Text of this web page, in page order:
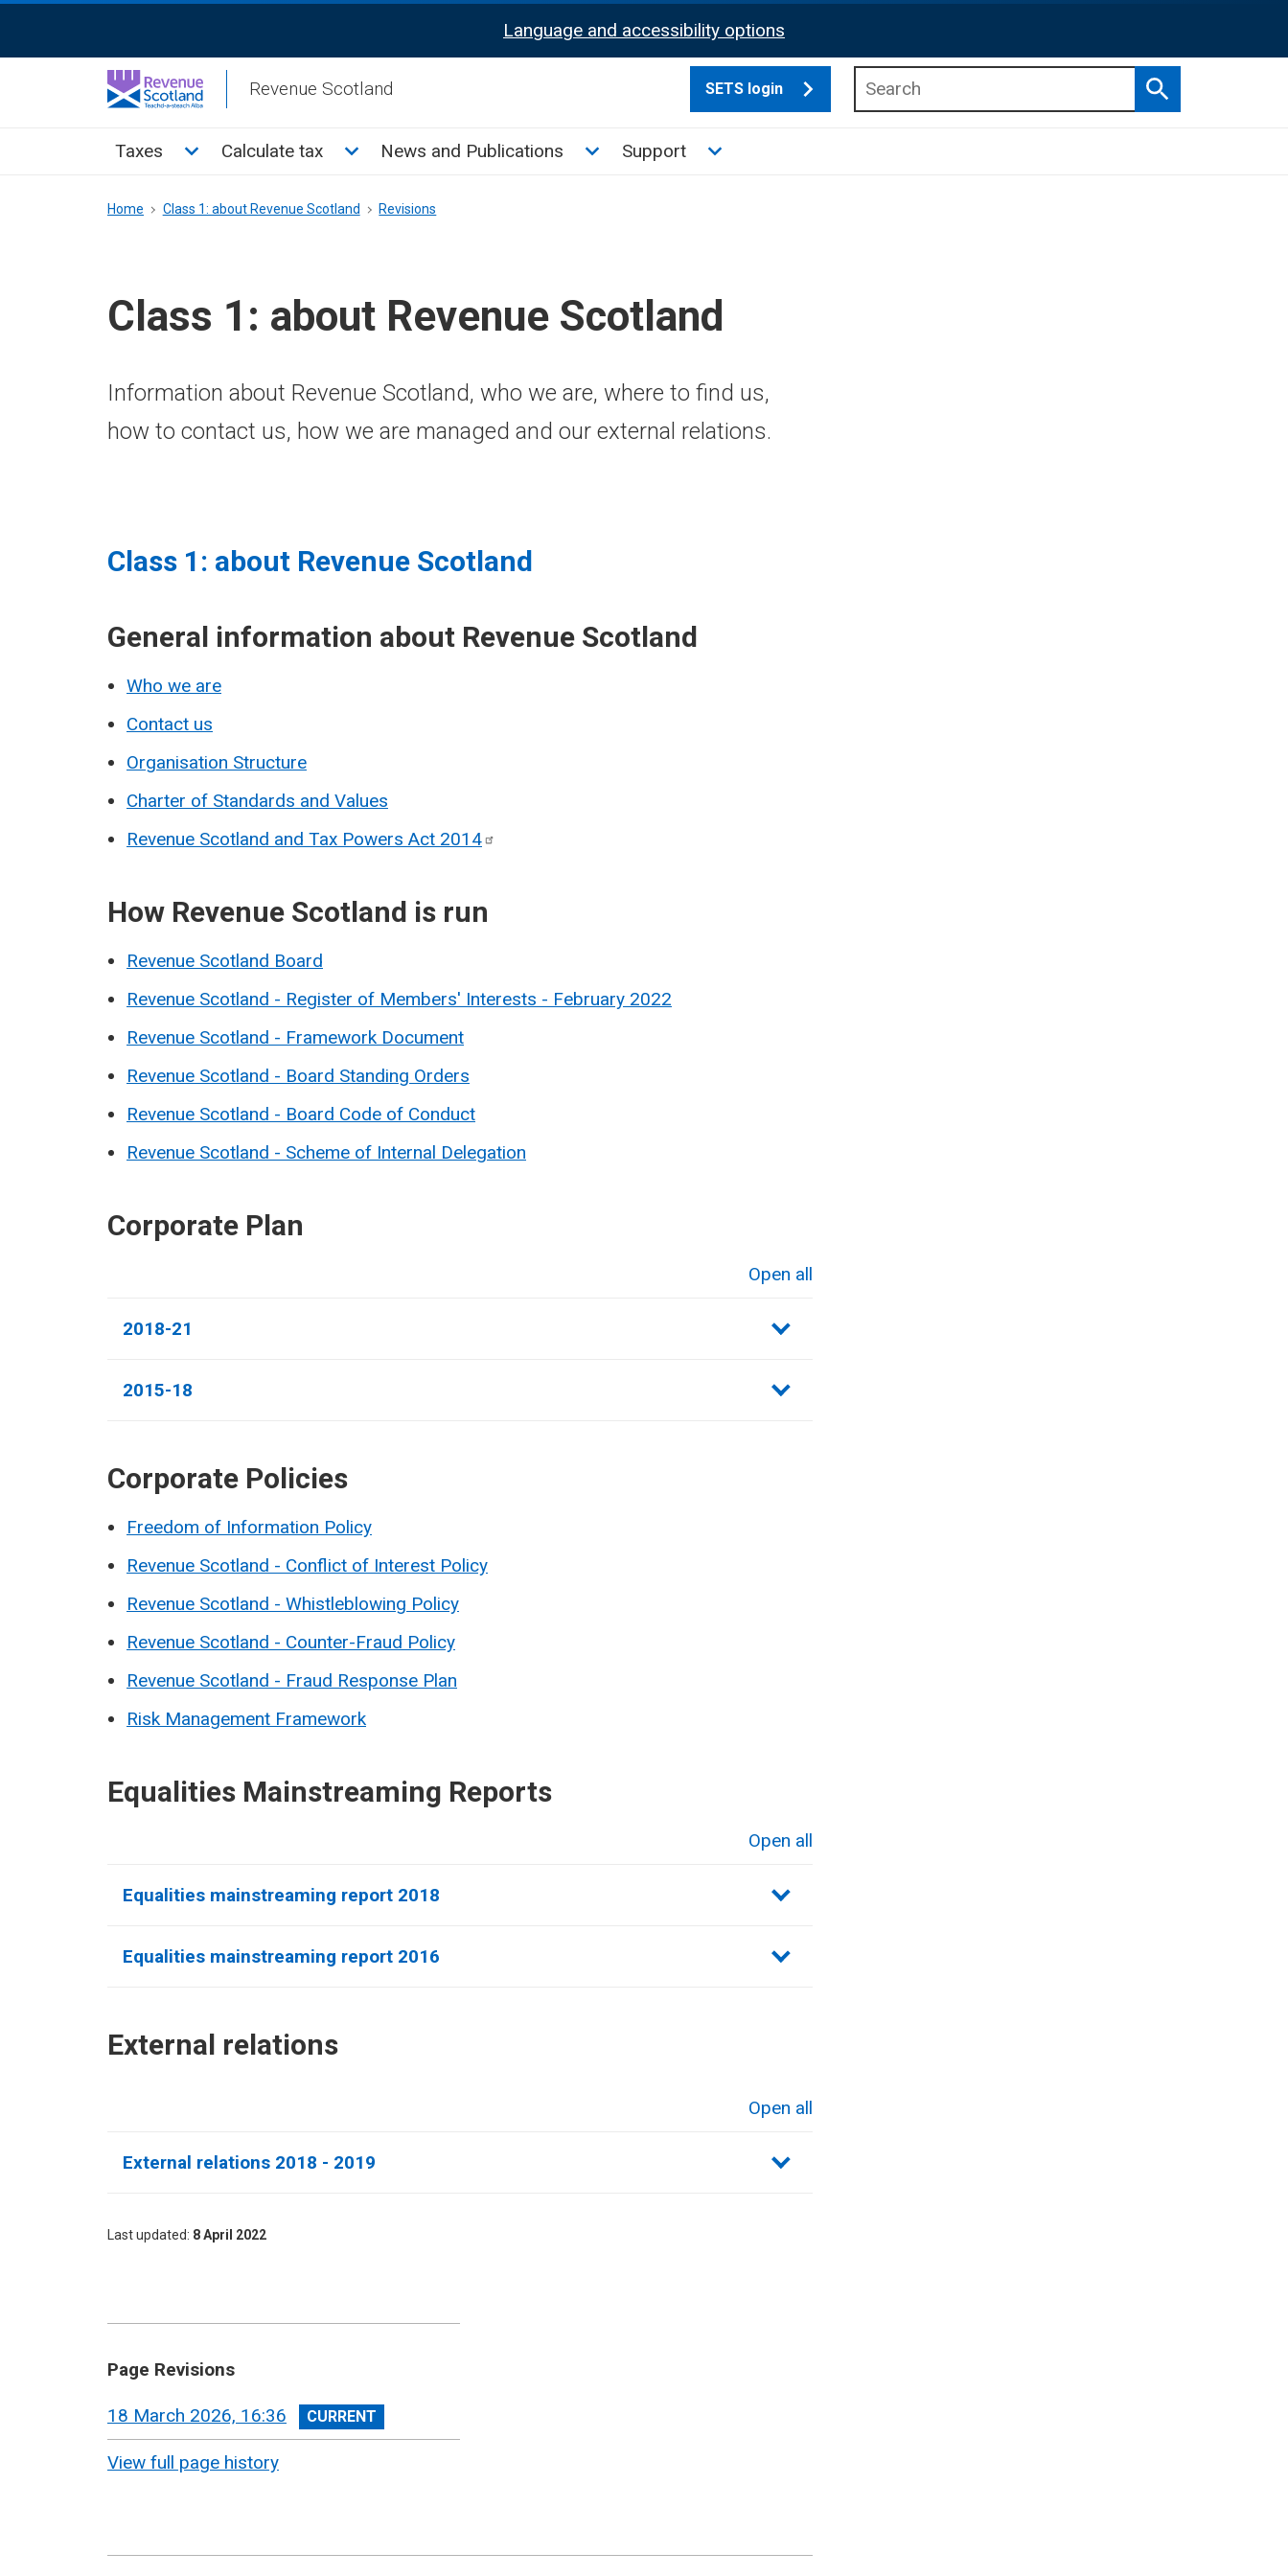
Activation
Language and accessibility options
Revenue Scotland SETS login
Search
Main
Taxes Toggle Taxes sub menu
Calculate tax Toggle Calculate tax sub menu
News and Publications Toggle News and Publications sub menu
Support Toggle Support sub menu
Breadcrumb
Home Class 1: about Revenue Scotland Revisions
Class 1: about Revenue Scotland
Information about Revenue Scotland, who we are, where to find us,
how to contact us, how we are managed and our external relations.
Class 1: about Revenue Scotland
General information about Revenue Scotland
Who we are
Contact us
Organisation Structure
Charter of Standards and Values
Revenue Scotland and Tax Powers Act 2014
How Revenue Scotland is run
Revenue Scotland Board
Revenue Scotland - Register of Members' Interests - February 2022
Revenue Scotland - Framework Document
Revenue Scotland - Board Standing Orders
Revenue Scotland - Board Code of Conduct
Revenue Scotland - Scheme of Internal Delegation
Corporate Plan
Open all
2018-21
2015-18
Corporate Policies
Freedom of Information Policy
Revenue Scotland - Conflict of Interest Policy
Revenue Scotland - Whistleblowing Policy
Revenue Scotland - Counter-Fraud Policy
Revenue Scotland - Fraud Response Plan
Risk Management Framework
Equalities Mainstreaming Reports
Open all
Equalities mainstreaming report 2018
Equalities mainstreaming report 2016
External relations​
Open all
External relations 2018 - 2019
Last updated 8 April 2022
Page Revisions
View
revision
18 March 2026, 16:36
View full page history